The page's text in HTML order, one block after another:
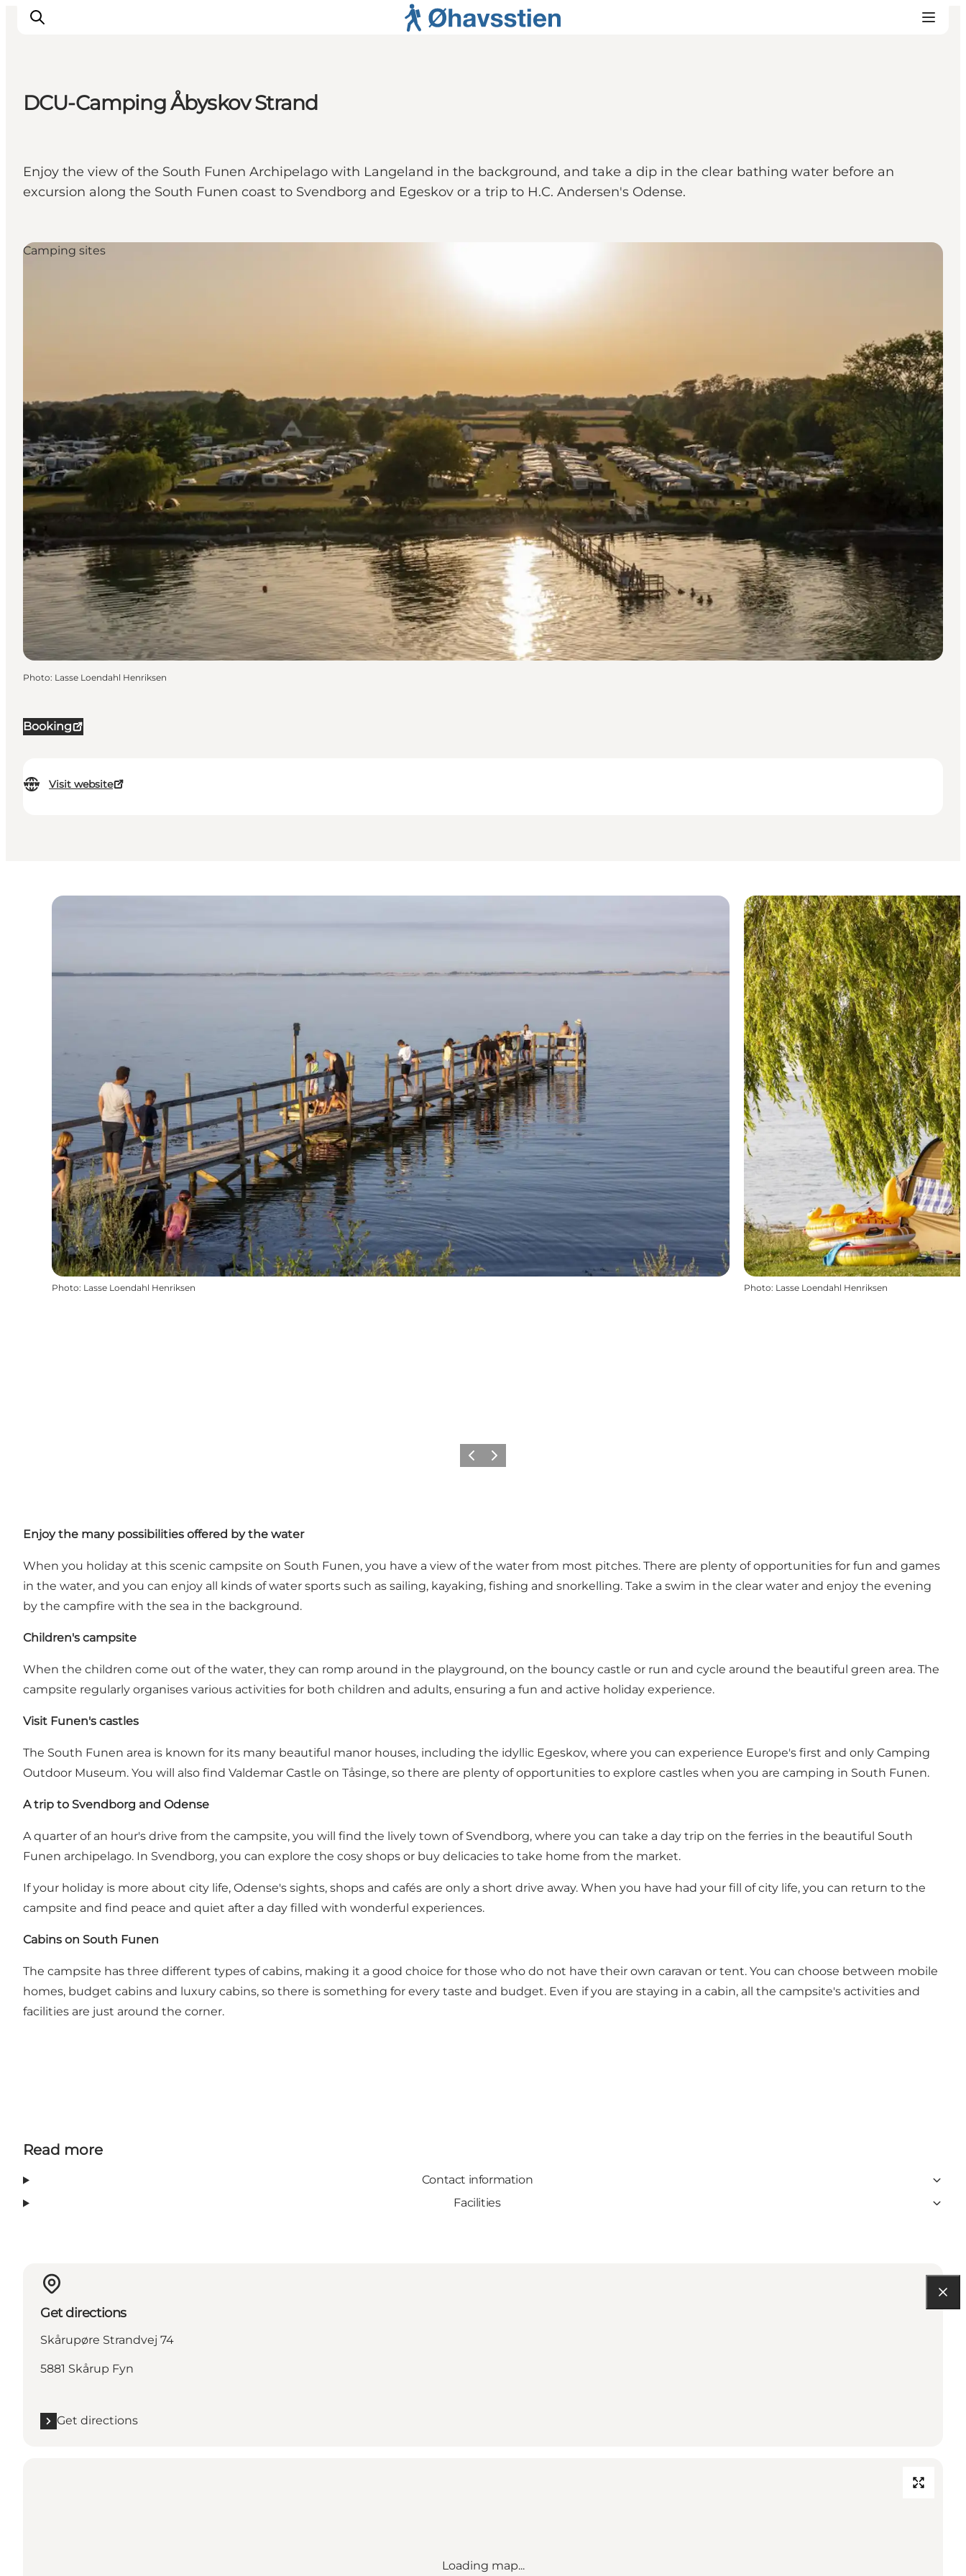
Planning
DCU-Camping Åbyskov Strand
Enjoy the view of the South Funen Archipelago with Langeland in the background, and take a dip in the clear bathing water before an
excursion along the South Funen coast to Svendborg and Egeskov or a trip to H.C. Andersen's Odense.
Booking
Visit website
Camping sites
Photo: Lasse Loendahl Henriksen
Photo: Lasse Loendahl Henriksen Photo: Lasse Loendahl Henriksen
Previous
Next
Enjoy the many possibilities offered by the water
When you holiday at this scenic campsite on South Funen, you have a view of the water from most pitches. There are plenty of opportunities for fun and games
in the water, and you can enjoy all kinds of water sports such as sailing, kayaking, fishing and snorkelling. Take a swim in the clear water and enjoy the evening
by the campfire with the sea in the background.
Children's campsite
When the children come out of the water, they can romp around in the playground, on the bouncy castle or run and cycle around the beautiful green area. The
campsite regularly organises various activities for both children and adults, ensuring a fun and active holiday experience.
Visit Funen's castles
The South Funen area is known for its many beautiful manor houses, including the idyllic Egeskov, where you can experience Europe's first and only Camping
Outdoor Museum. You will also find Valdemar Castle on Tåsinge, so there are plenty of opportunities to explore castles when you are camping in South Funen.
A trip to Svendborg and Odense
A quarter of an hour's drive from the campsite, you will find the lively town of Svendborg, where you can take a day trip on the ferries in the beautiful South
Funen archipelago. In Svendborg, you can explore the cosy shops or buy delicacies to take home from the market.
If your holiday is more about city life, Odense's sights, shops and cafés are only a short drive away. When you have had your fill of city life, you can return to the
campsite and find peace and quiet after a day filled with wonderful experiences.
Cabins on South Funen
The campsite has three different types of cabins, making it a good choice for those who do not have their own caravan or tent. You can choose between mobile
homes, budget cabins and luxury cabins, so there is something for every taste and budget. Even if you are staying in a cabin, all the campsite's activities and
facilities are just around the corner.
Read more
Contact information
Facilities
Get directions
Skårupøre Strandvej 74
5881 Skårup Fyn
Get directions
Loading map...